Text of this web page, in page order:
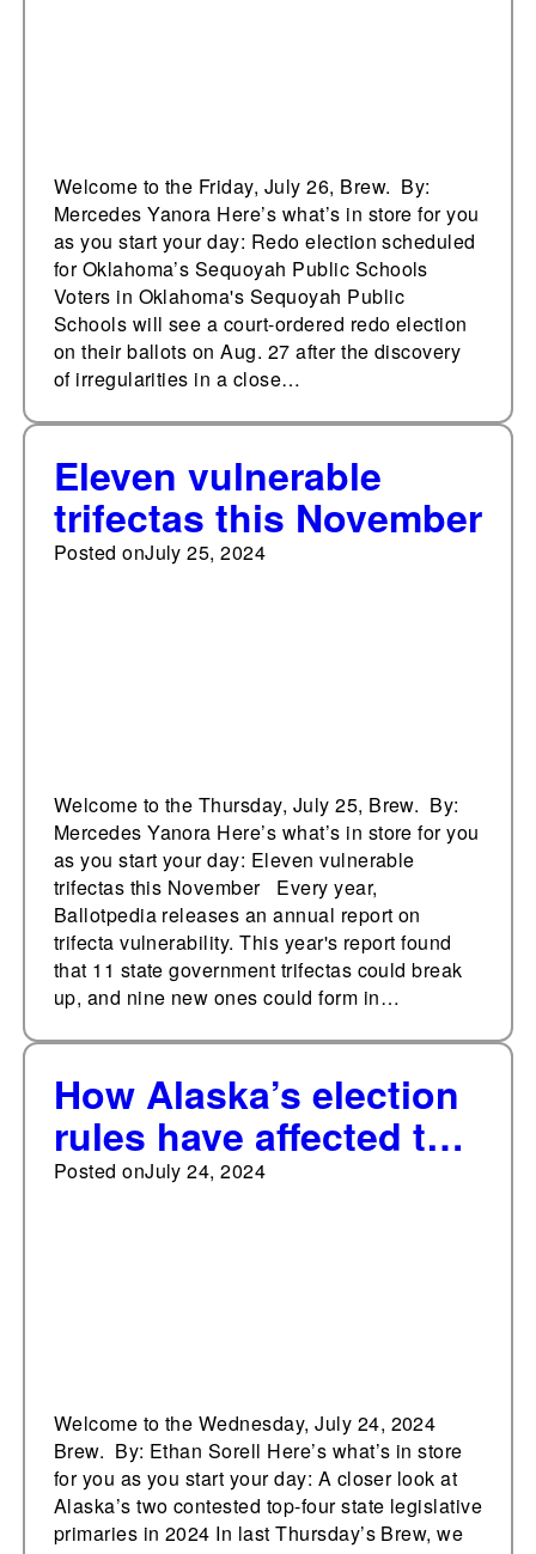
Welcome to the Friday, July 26, Brew. By:
Mercedes Yanora Here’s what’s in store for you
as you start your day: Redo election scheduled
for Oklahoma’s Sequoyah Public Schools
Voters in Oklahoma's Sequoyah Public
Schools will see a court-ordered redo election
on their ballots on Aug. 27 after the discovery
of irregularities in a close…
Eleven vulnerable
trifectas this November
Posted onJuly 25, 2024
Welcome to the Thursday, July 25, Brew. By:
Mercedes Yanora Here’s what’s in store for you
as you start your day: Eleven vulnerable
trifectas this November Every year,
Ballotpedia releases an annual report on
trifecta vulnerability. This year's report found
that 11 state government trifectas could break
up, and nine new ones could form in…
How Alaska’s election
rules have affected the
contested primaries
Posted onJuly 24, 2024
Welcome to the Wednesday, July 24, 2024
Brew. By: Ethan Sorell Here’s what’s in store
for you as you start your day: A closer look at
Alaska’s two contested top-four state legislative
primaries in 2024 In last Thursday’s Brew, we